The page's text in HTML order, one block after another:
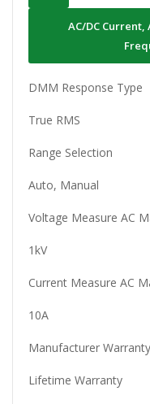
AC/DC Current,
DMM Response Type
True RMS
Range Selection
Auto, Manual
Voltage Measure AC
1kV
Current Measure AC
10A
Manufacturer Warranty
Lifetime Warranty